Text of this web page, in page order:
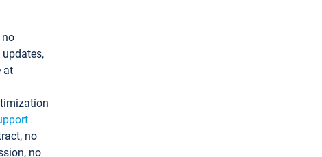
no
at
no
no